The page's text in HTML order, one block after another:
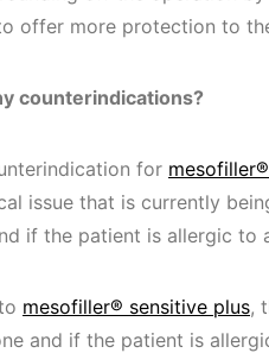
offer more protection to
counterindications?
for
issue that is currently
if the patient is allergic to
mesofiller® sensitive plus,
and if the patient is